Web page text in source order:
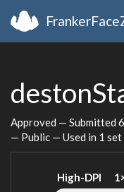
Approved — Submitted
— Public — Used in 1 set
High-DPI